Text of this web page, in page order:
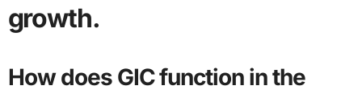
growth.
How does GIC function in the